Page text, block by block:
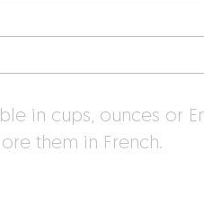
in cups, ounces or
them in French.